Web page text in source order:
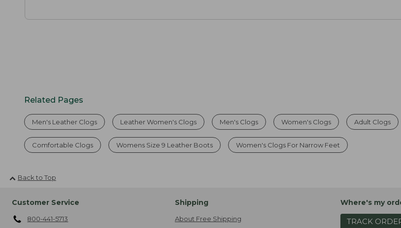
Related Pages
Men's Leather Clogs Leather Women's Clogs Men's Clogs Women's Clogs Adult Clogs
Comfortable Clogs Womens Size 9 Leather Boots Women's Clogs For Narrow Feet
Back to Top
Customer Service
800-441-5713
Shipping
About Free Shipping
Where's my
TRACK